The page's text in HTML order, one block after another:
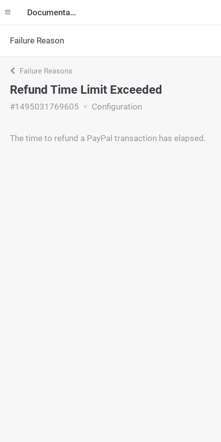
Documentation
Failure Reason
Failure Reasons
Refund Time Limit Exceeded
#1495031769605 Configuration
The time to refund a PayPal transaction has elapsed.